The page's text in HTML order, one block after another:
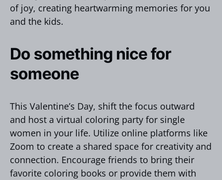
of joy, creating heartwarming memories for you
and the kids.
Do something nice for
someone
This Valentine’s Day, shift the focus outward
and host a virtual coloring party for single
women in your life. Utilize online platforms like
Zoom to create a shared space for creativity and
connection. Encourage friends to bring their
favorite coloring books or provide them with